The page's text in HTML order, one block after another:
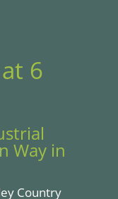
6
Way in
Country